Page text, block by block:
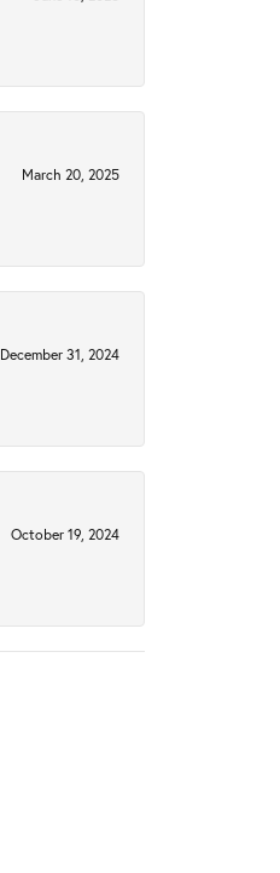
March 20, 2025
December 31, 2024
October 19, 2024